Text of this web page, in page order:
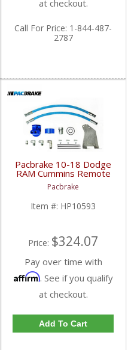
at checkout.
Call For Price: 1-844-487-
2787
Pacbrake 10-18 Dodge
RAM Cummins Remote
Oil Filter Kit | HP10593
| 2010-2018 Dodge
RAM Cummins 6.7L
Pacbrake
Item #: HP10593
Price: $324.07
Pay over time with
Affirm. See if you qualify
at checkout.
Add To Cart